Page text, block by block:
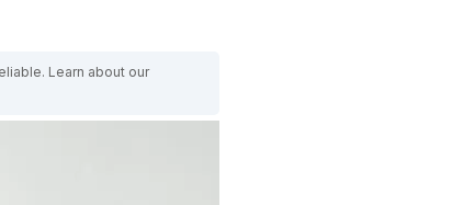
Learn about our